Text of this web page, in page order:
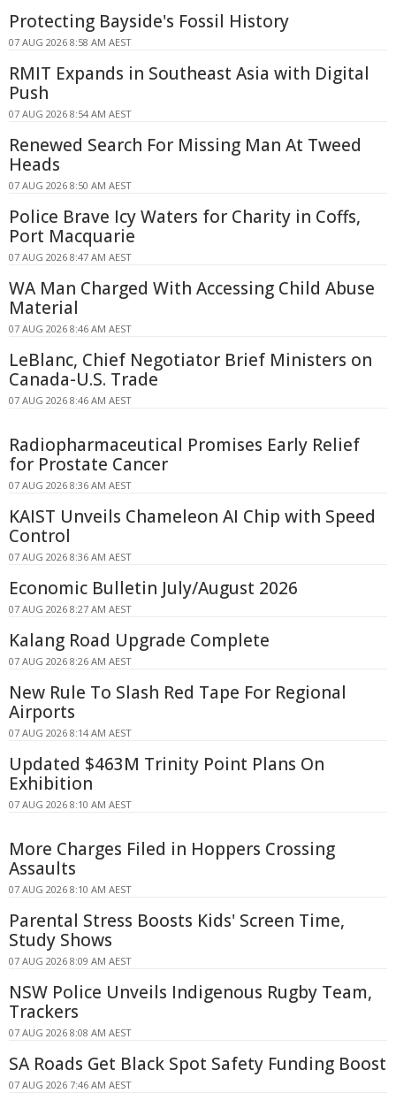
Protecting Bayside's Fossil History
07 AUG 2026 8:58 AM AEST
RMIT Expands in Southeast Asia with Digital
Push
07 AUG 2026 8:54 AM AEST
Renewed Search For Missing Man At Tweed
Heads
07 AUG 2026 8:50 AM AEST
Police Brave Icy Waters for Charity in Coffs,
Port Macquarie
07 AUG 2026 8:47 AM AEST
WA Man Charged With Accessing Child Abuse
Material
07 AUG 2026 8:46 AM AEST
LeBlanc, Chief Negotiator Brief Ministers on
Canada-U.S. Trade
07 AUG 2026 8:46 AM AEST
Radiopharmaceutical Promises Early Relief
for Prostate Cancer
07 AUG 2026 8:36 AM AEST
KAIST Unveils Chameleon AI Chip with Speed
Control
07 AUG 2026 8:36 AM AEST
Economic Bulletin July/August 2026
07 AUG 2026 8:27 AM AEST
Kalang Road Upgrade Complete
07 AUG 2026 8:26 AM AEST
New Rule To Slash Red Tape For Regional
Airports
07 AUG 2026 8:14 AM AEST
Updated $463M Trinity Point Plans On
Exhibition
07 AUG 2026 8:10 AM AEST
More Charges Filed in Hoppers Crossing
Assaults
07 AUG 2026 8:10 AM AEST
Parental Stress Boosts Kids' Screen Time,
Study Shows
07 AUG 2026 8:09 AM AEST
NSW Police Unveils Indigenous Rugby Team,
Trackers
07 AUG 2026 8:08 AM AEST
SA Roads Get Black Spot Safety Funding Boost
07 AUG 2026 7:46 AM AEST